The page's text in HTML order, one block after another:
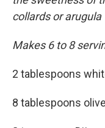
collards or
Makes 6 to 8
2 tablespoons
8 tablespoons